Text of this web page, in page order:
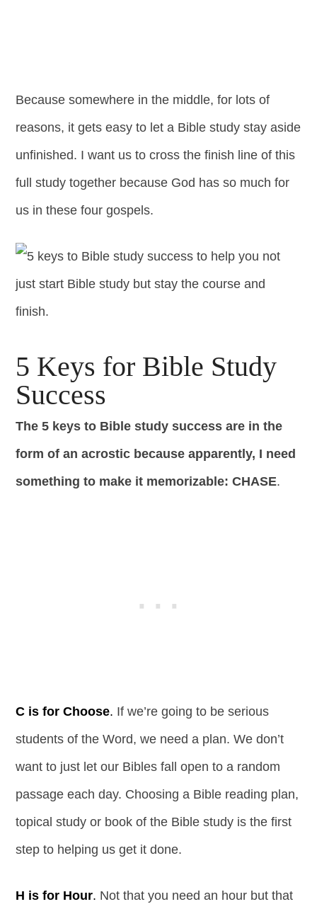
Because somewhere in the middle, for lots of
reasons, it gets easy to let a Bible study stay aside
unfinished. I want us to cross the finish line of this
full study together because God has so much for
us in these four gospels.
5 Keys for Bible Study
Success
The 5 keys to Bible study success are in the
form of an acrostic because apparently, I need
something to make it memorizable: CHASE.
C is for Choose. If we’re going to be serious
students of the Word, we need a plan. We don’t
want to just let our Bibles fall open to a random
passage each day. Choosing a Bible reading plan,
topical study or book of the Bible study is the first
step to helping us get it done.
H is for Hour. Not that you need an hour but that